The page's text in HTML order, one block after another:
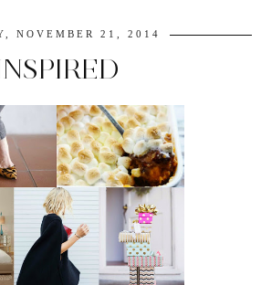
NOVEMBER 21, 2014